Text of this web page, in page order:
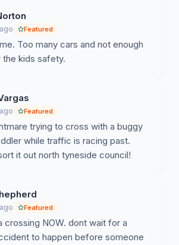
Featured
Too many cars and not enough
kids safety.
Featured
trying to cross with a buggy
while traffic is racing past.
it out north tyneside council!
Featured
crossing NOW. dont wait for a
to happen before someone